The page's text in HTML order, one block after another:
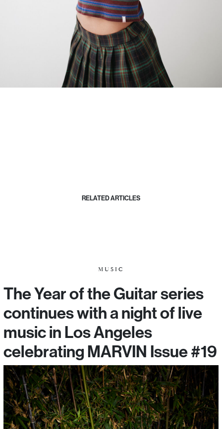
RELATED ARTICLES
MUSIC
The Year of the Guitar series
continues with a night of live
music in Los Angeles
celebrating MARVIN Issue #19